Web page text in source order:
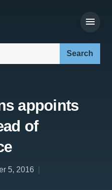
appoints
of
5, 2016